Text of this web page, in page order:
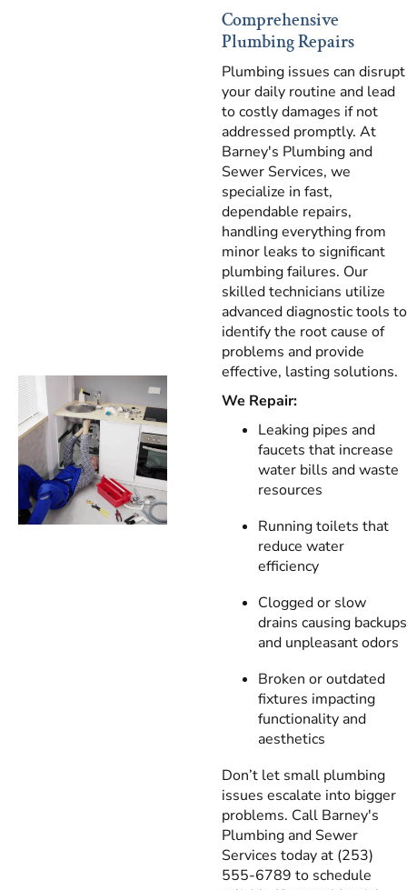
Comprehensive
Plumbing Repairs
Plumbing issues can disrupt
your daily routine and lead
to costly damages if not
addressed promptly. At
Barney's Plumbing and
Sewer Services, we
specialize in fast,
dependable repairs,
handling everything from
minor leaks to significant
plumbing failures. Our
skilled technicians utilize
advanced diagnostic tools to
identify the root cause of
problems and provide
effective, lasting solutions.
We Repair:
Leaking pipes and
faucets that increase
water bills and waste
resources
Running toilets that
reduce water
efficiency
Clogged or slow
drains causing backups
and unpleasant odors
Broken or outdated
fixtures impacting
functionality and
aesthetics
Don’t let small plumbing
issues escalate into bigger
problems. Call Barney's
Plumbing and Sewer
Services today at (253)
555-6789 to schedule